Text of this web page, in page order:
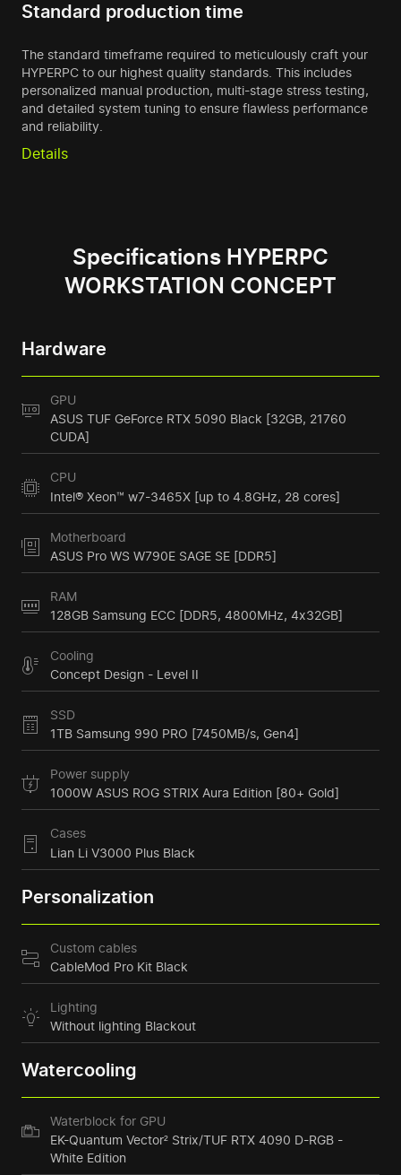
Standard production time
The standard timeframe required to meticulously craft your
HYPERPC to our highest quality standards. This includes
personalized manual production, multi-stage stress testing,
and detailed system tuning to ensure flawless performance
and reliability.
Details
Specifications HYPERPC
WORKSTATION CONCEPT
Hardware
GPU
ASUS TUF GeForce RTX 5090 Black [32GB, 21760
CUDA]
CPU
Intel® Xeon™ w7-3465X [up to 4.8GHz, 28 cores]
Motherboard
ASUS Pro WS W790E SAGE SE [DDR5]
RAM
128GB Samsung ECC [DDR5, 4800MHz, 4x32GB]
Cooling
Concept Design - Level II
SSD
1TB Samsung 990 PRO [7450MB/s, Gen4]
Power supply
1000W ASUS ROG STRIX Aura Edition [80+ Gold]
Cases
Lian Li V3000 Plus Black
Personalization
Custom cables
CableMod Pro Kit Black
Lighting
Without lighting Blackout
Watercooling
Waterblock for GPU
EK-Quantum Vector² Strix/TUF RTX 4090 D-RGB -
White Edition